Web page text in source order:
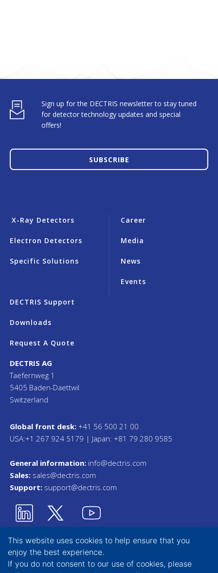
Sign up for the DECTRIS newsletter to stay tuned
for detector technology updates and special
offers!
SUBSCRIBE
X-Ray Detectors
Electron Detectors
Specific Solutions
Career
Media
News
Events
DECTRIS Support
Downloads
Request A Quote
DECTRIS AG
Taefernweg 1
5405 Baden-Daettwil
Switzerland
Global front desk: +41 56 500 21 00
USA:+1 267 924 5179 | Japan: +81 79 280 9585
General information: info@dectris.com
Sales: sales@dectris.com
Support: support@dectris.com
Privacy Statement
This website uses cookies to help ensure that you
enjoy the best experience.
If you do not consent to our use of cookies, please